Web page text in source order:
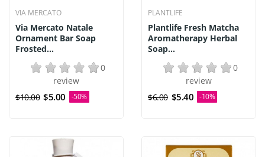
VIA MERCATO
Via Mercato Natale
Ornament Bar Soap
Frosted...
0
review
$10.00 $5.00 -50%
PLANTLIFE
Plantlife Fresh Matcha
Aromatherapy Herbal
Soap...
0
review
$6.00 $5.40 -10%